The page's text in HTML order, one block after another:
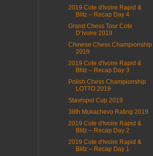
2019 Cote d'Ivoire Rapid &
Blitz – Recap Day 4
Grand Chess Tour Cote
D’Ivoire 2019
Chinese Chess Championship
2019
2019 Cote d'Ivoire Rapid &
Blitz – Recap Day 3
Polish Chess Championship
LOTTO 2019
Stavropol Cup 2019
38th Mukachevo Rating 2019
2019 Cote d'Ivoire Rapid &
Blitz – Recap Day 2
2019 Cote d'Ivoire Rapid &
Blitz – Recap Day 1